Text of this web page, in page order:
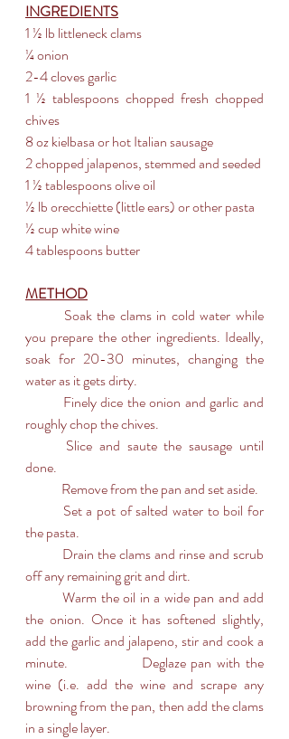
INGREDIENTS
1 ½ lb littleneck clams
¼ onion
2-4 cloves garlic
1 ½ tablespoons chopped fresh chopped
chives
8 oz kielbasa or hot Italian sausage
2 chopped jalapenos, stemmed and seeded
1 ½ tablespoons olive oil
½ lb orecchiette (little ears) or other pasta
½ cup white wine
4 tablespoons butter
METHOD
you prepare the other ingredients. Ideally,
soak for 20-30 minutes, changing the
water as it gets dirty.
roughly chop the chives.
done.
	Remove from the pan and set aside.
the pasta.
off any remaining grit and dirt.
	Warm the oil in a wide pan and add
the onion. Once it has softened slightly,
add the garlic and jalapeno, stir and cook a
minute. 		Deglaze pan with the
wine (i.e. add the wine and scrape any
browning from the pan, then add the clams
in a single layer.